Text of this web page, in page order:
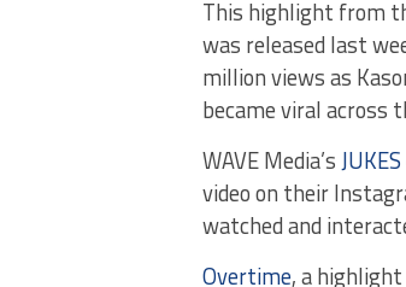
This highlight from
was released last
million views as
became viral across
WAVE Media’sJUKES
video on their
watched and
Overtime, a